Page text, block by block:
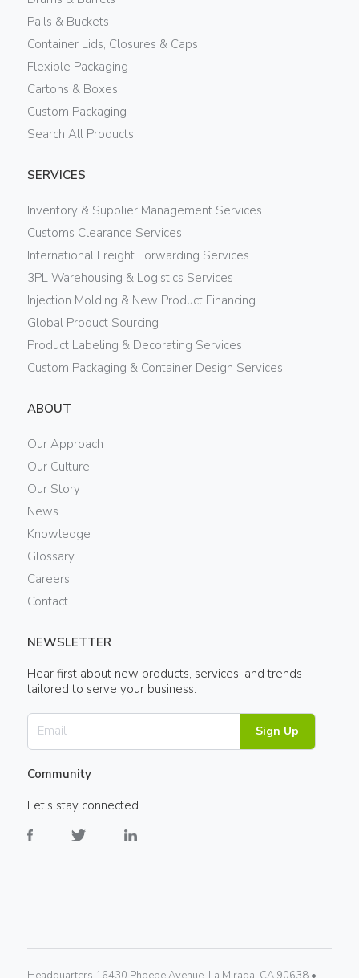
Pails & Buckets
Container Lids, Closures & Caps
Flexible Packaging
Cartons & Boxes
Custom Packaging
Search All Products
SERVICES
Inventory & Supplier Management Services
Customs Clearance Services
International Freight Forwarding Services
3PL Warehousing & Logistics Services
Injection Molding & New Product Financing
Global Product Sourcing
Product Labeling & Decorating Services
Custom Packaging & Container Design Services
ABOUT
Our Approach
Our Culture
Our Story
News
Knowledge
Glossary
Careers
Contact
NEWSLETTER
Hear first about new products, services, and trends
tailored to serve your business.
Sign Up
Community
Let's stay connected